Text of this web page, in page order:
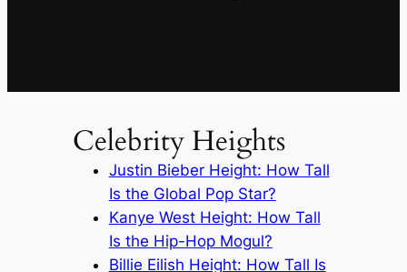
Celebrity Heights
Justin Bieber Height: How Tall
Is the Global Pop Star?
Kanye West Height: How Tall
Is the Hip-Hop Mogul?
Billie Eilish Height: How Tall Is